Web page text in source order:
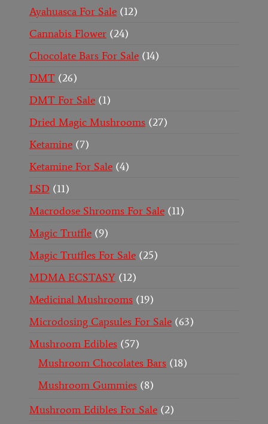
Ayahuasca For Sale 12
Cannabis Flower 24
Chocolate Bars For Sale 14
DMT 26
DMT For Sale 1
Dried Magic Mushrooms 27
Ketamine 7
Ketamine For Sale 4
LSD
11
Macrodose Shrooms For Sale 11
Magic Truffle 9
Magic Truffles For Sale 25
MDMA ECSTASY 12
Medicinal Mushrooms 19
Microdosing Capsules For Sale 63
Mushroom Edibles 57
Mushroom Chocolates Bars 18
Mushroom Gummies 8
Mushroom Edibles For Sale 2